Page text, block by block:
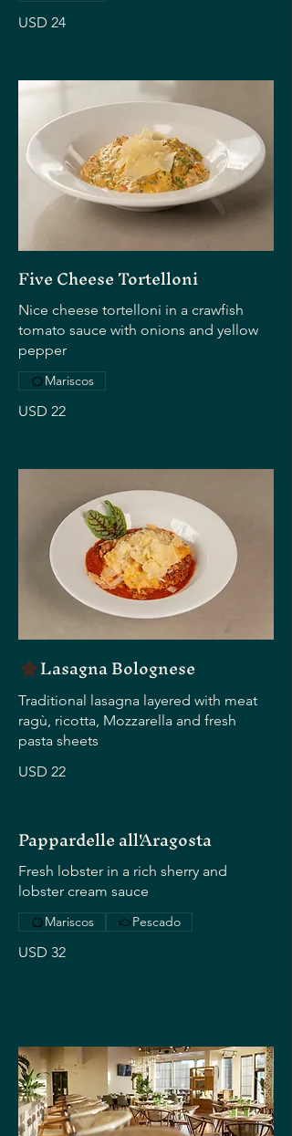
USD 24
Five Cheese Tortelloni
Nice cheese tortelloni in a crawfish
tomato sauce with onions and yellow
pepper
USD 22
Mariscos
Lasagna Bolognese
Traditional lasagna layered with meat
ragù, ricotta, Mozzarella and fresh
pasta sheets
USD 22
Pappardelle all'Aragosta
Fresh lobster in a rich sherry and
lobster cream sauce
USD 32
Mariscos Pescado